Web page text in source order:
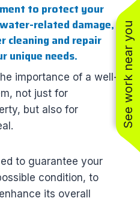
See work near you
to protect your
related damage,
and repair
unique needs.
importance of a well-
not just for
but also for
to guarantee your
condition, to
its overall